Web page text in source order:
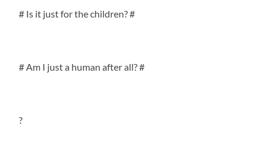
# Is it just for the children? #
# Am I just a human after all? #
?